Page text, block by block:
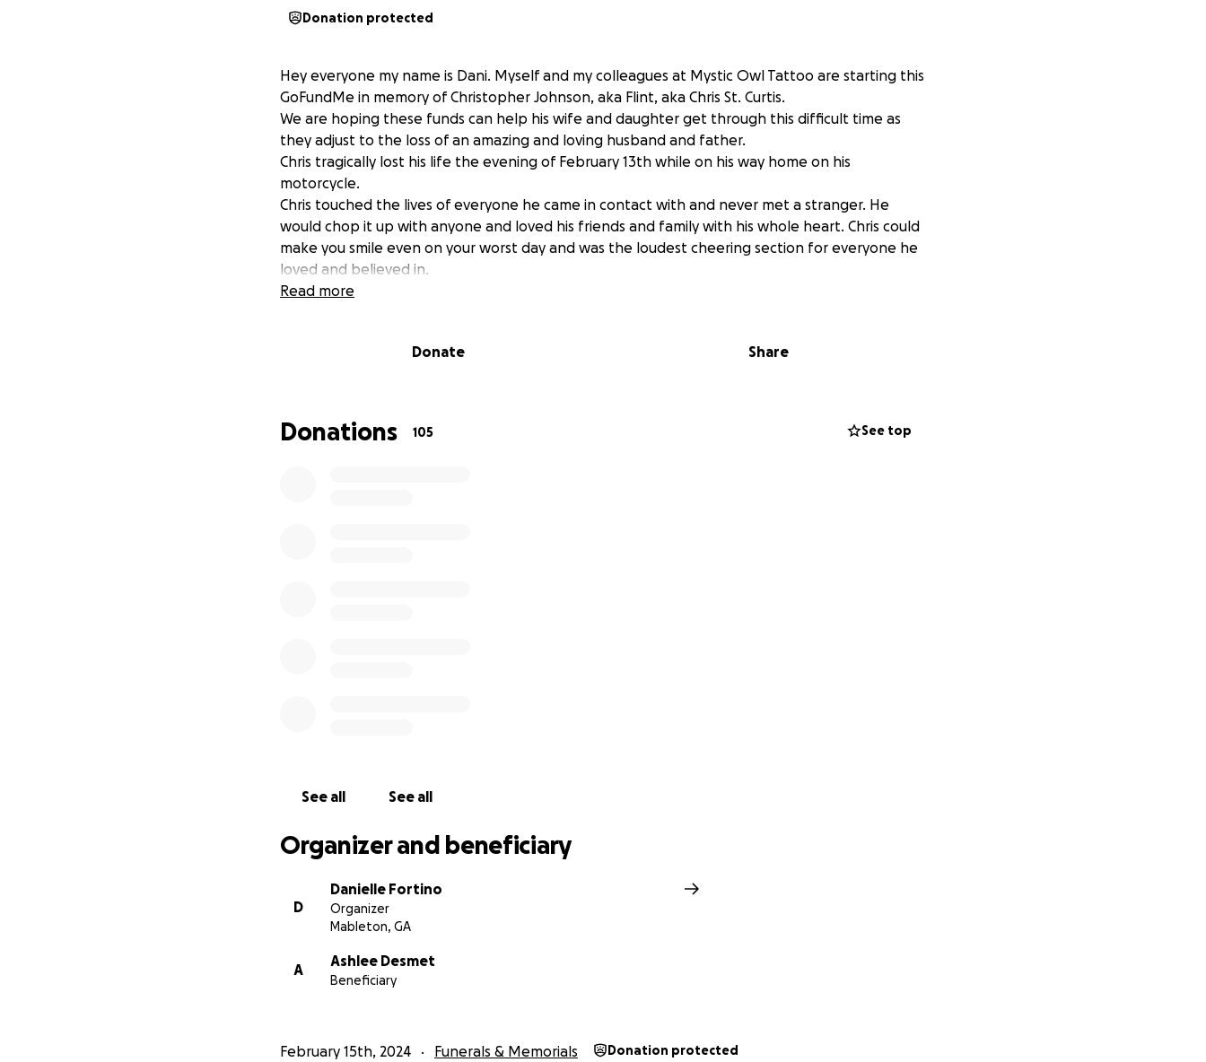
Donation protected
Hey everyone my name is Dani. Myself and my colleagues at Mystic Owl Tattoo are starting this
GoFundMe in memory of Christopher Johnson, aka Flint, aka Chris St. Curtis.
We are hoping these funds can help his wife and daughter get through this difficult time as
they adjust to the loss of an amazing and loving husband and father.
Chris tragically lost his life the evening of February 13th while on his way home on his
motorcycle.
Chris touched the lives of everyone he came in contact with and never met a stranger. He
would chop it up with anyone and loved his friends and family with his whole heart. Chris could
make you smile even on your worst day and was the loudest cheering section for everyone he
loved and believed in.
Read more
Donate Share
Donations 105 See top
See all See all
Organizer and beneficiary
D
Danielle Fortino
Organizer
Mableton, GA
A
Ashlee Desmet
Beneficiary
February 15th, 2024 Funerals & Memorials Donation protected